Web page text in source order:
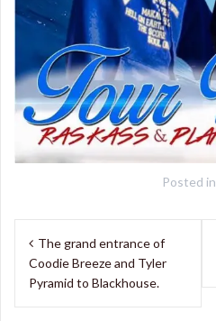
Posted in
Post
navigation
The grand entrance of
Coodie Breeze and Tyler
Pyramid to Blackhouse.